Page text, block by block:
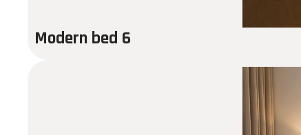
Modern bed 6